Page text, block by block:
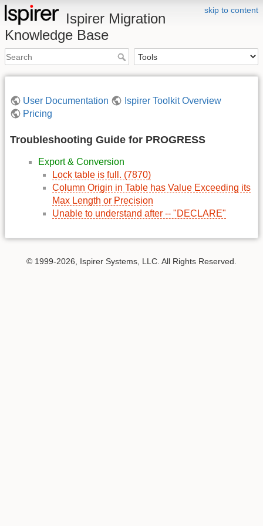
skip to content
Ispirer Migration
Knowledge Base
User Documentation
Ispirer Toolkit Overview
Pricing
Troubleshooting Guide for PROGRESS
Export & Conversion
Lock table is full. (7870)
Column Origin in Table has Value Exceeding its
Max Length or Precision
Unable to understand after -- "DECLARE"
© 1999-2026, Ispirer Systems, LLC. All Rights Reserved.